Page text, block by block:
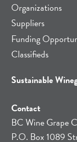
Organizations
Suppliers
Funding
Classifieds
Sustainable
Contact
BC Wine Grape
P.O. Box 1089